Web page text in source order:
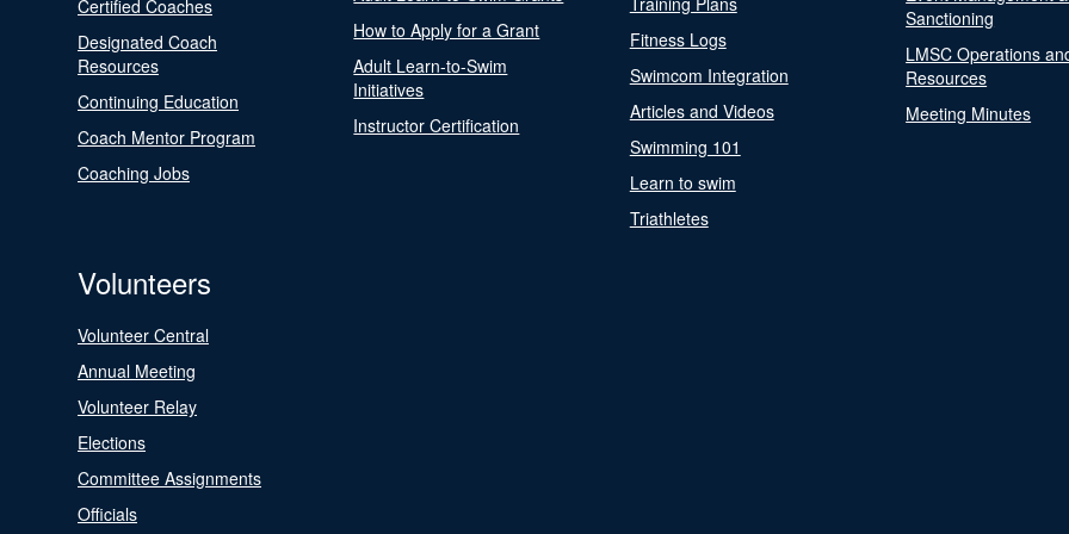
Certified Coaches
Designated Coach
Resources
Continuing Education
Coach Mentor Program
Coaching Jobs
How to Apply for a Grant
Adult Learn-to-Swim
Initiatives
Instructor Certification
Fitness Logs
Swimcom Integration
Articles and Videos
Swimming 101
Learn to swim
Triathletes
Sanctioning
LMSC Operations
Resources
Meeting Minutes
Volunteers
Volunteer Central
Annual Meeting
Volunteer Relay
Elections
Committee Assignments
Officials